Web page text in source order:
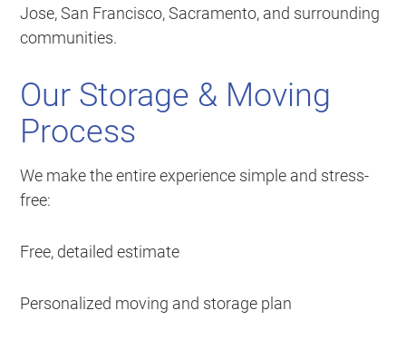
Jose, San Francisco, Sacramento, and surrounding
communities.
Our Storage & Moving
Process
We make the entire experience simple and stress-
free:
Free, detailed estimate
Personalized moving and storage plan